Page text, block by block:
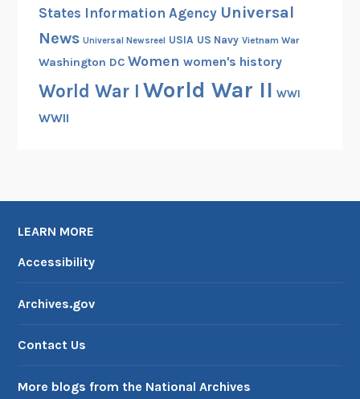
States Information Agency Universal
News Universal Newsreel USIA US Navy Vietnam War
Washington DC Women women's history
World War I World War II WWI
WWII
LEARN MORE
Accessibility
Archives.gov
Contact Us
More blogs from the National Archives